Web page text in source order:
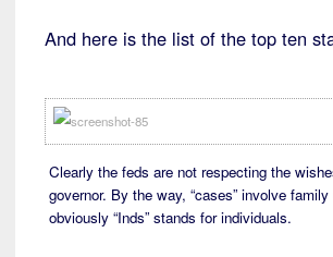
And here is the list of the top ten
Clearly the feds are not respecting the
governor. By the way, “cases” involve
obviously “Inds” stands for individuals.